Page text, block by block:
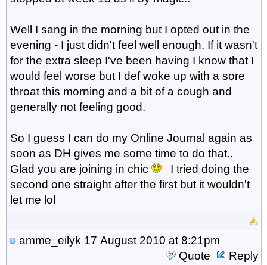
Well I sang in the morning but I opted out in the
evening - I just didn't feel well enough. If it wasn't
for the extra sleep I've been having I know that I
would feel worse but I def woke up with a sore
throat this morning and a bit of a cough and
generally not feeling good.
So I guess I can do my Online Journal again as
soon as DH gives me some time to do that..
Glad you are joining in chic
I tried doing the
second one straight after the first but it wouldn't
let me lol
amme_eilyk 17 August 2010 at 8:21pm
Quote
Reply